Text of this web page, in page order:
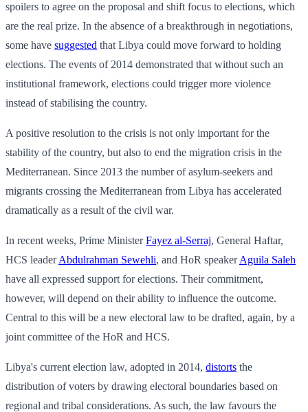
spoilers to agree on the proposal and shift focus to elections, which
are the real prize. In the absence of a breakthrough in negotiations,
some have suggested that Libya could move forward to holding
elections. The events of 2014 demonstrated that without such an
institutional framework, elections could trigger more violence
instead of stabilising the country.
A positive resolution to the crisis is not only important for the
stability of the country, but also to end the migration crisis in the
Mediterranean. Since 2013 the number of asylum-seekers and
migrants crossing the Mediterranean from Libya has accelerated
dramatically as a result of the civil war.
In recent weeks, Prime MinisterFayez al-Serraj, General Haftar,
HCS leaderAbdulrahman Sewehli, and HoR speakerAguila Saleh
have all expressed support for elections. Their commitment,
however, will depend on their ability to influence the outcome.
Central to this will be a new electoral law to be drafted, again, by a
joint committee of the HoR and HCS.
Libya's current election law, adopted in 2014, distorts the
distribution of voters by drawing electoral boundaries based on
regional and tribal considerations. As such, the law favours the